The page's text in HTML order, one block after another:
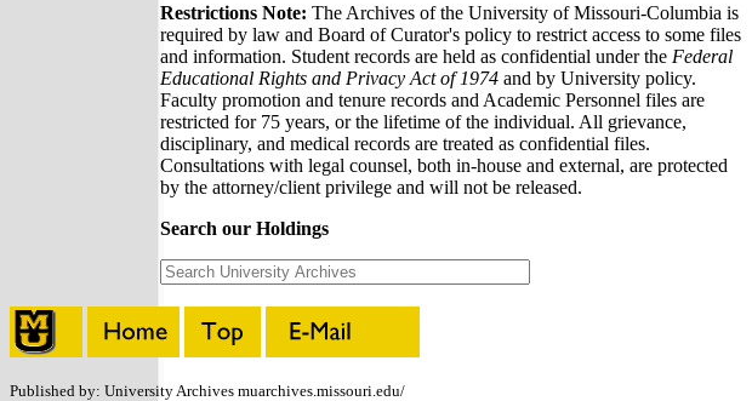
Restrictions Note: The Archives of the University of Missouri-Columbia is
required by law and Board of Curator's policy to restrict access to some files
and information. Student records are held as confidential under the Federal
Educational Rights and Privacy Act of 1974 and by University policy.
Faculty promotion and tenure records and Academic Personnel files are
restricted for 75 years, or the lifetime of the individual. All grievance,
disciplinary, and medical records are treated as confidential files.
Consultations with legal counsel, both in-house and external, are protected
by the attorney/client privilege and will not be released.
Search our Holdings
Published by: University Archives muarchives.missouri.edu/